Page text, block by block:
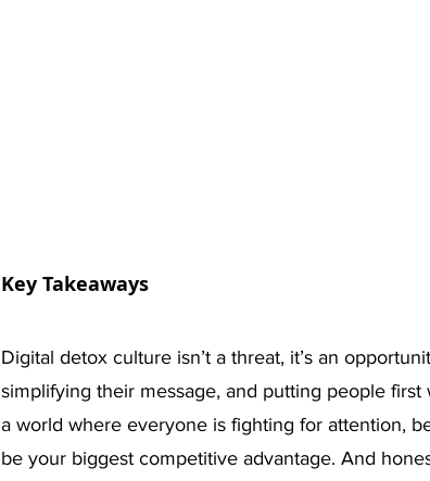
Key Takeaways
Digital detox culture isn’t a threat, it’s an
simplifying their message, and putting people first
a world where everyone is fighting for attention,
be your biggest competitive advantage. And